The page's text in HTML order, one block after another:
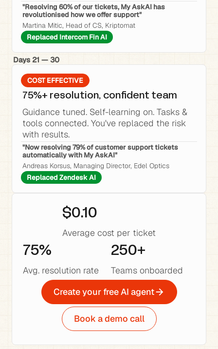
"Resolving 60% of our tickets, My AskAI has
revolutionised how we offer support"
Martina Mitic, Head of CS, Kriptomat
Replaced Intercom Fin AI
Days 21 — 30
COST EFFECTIVE
75%+ resolution, confident team
Guidance tuned. Self-learning on. Tasks &
tools connected. You've replaced the risk
with results.
"Now resolving 79% of customer support tickets
automatically with My AskAI"
Andreas Korsus, Managing Director, Edel Optics
Replaced Zendesk AI
$0.10
Average cost per ticket
75%
Avg. resolution rate
250+
Teams onboarded
Create your free AI agent
Book a demo call